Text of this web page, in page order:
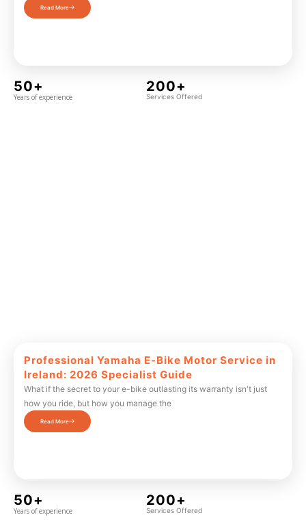
Read More
50+
Years of experience
200+
Services Offered
Professional Yamaha E-Bike Motor Service in
Ireland: 2026 Specialist Guide
What if the secret to your e-bike outlasting its warranty isn't just
how you ride, but how you manage the
Read More
50+
Years of experience
200+
Services Offered